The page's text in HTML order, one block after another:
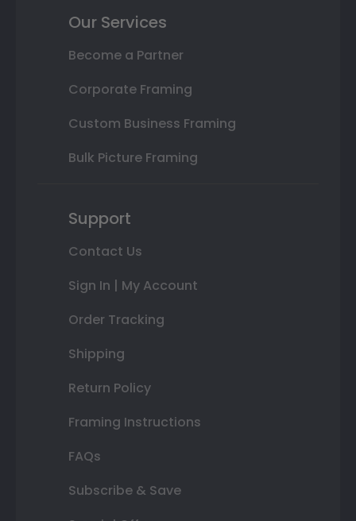
Our Services
Become a Partner
Corporate Framing
Custom Business Framing
Bulk Picture Framing
Support
Contact Us
Sign In | My Account
Order Tracking
Shipping
Return Policy
Framing Instructions
FAQs
Subscribe & Save